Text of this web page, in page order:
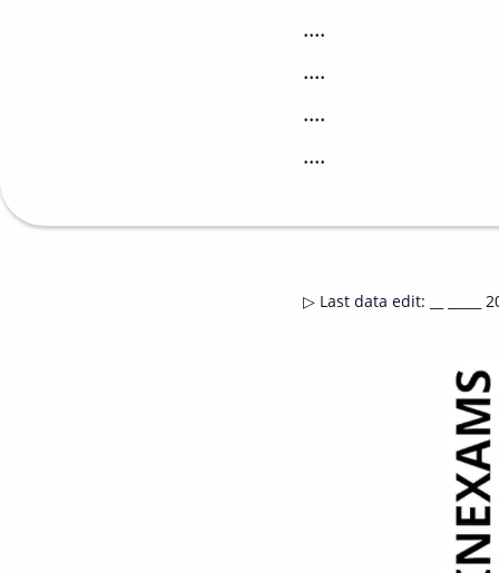
....
....
....
....
▷ Last data edit: __ _____